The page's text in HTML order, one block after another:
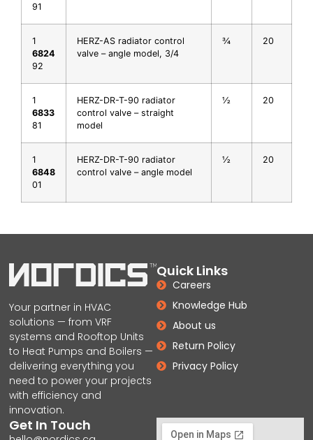
91
1
6824
92
HERZ-AS radiator control
valve – angle model, 3/4
¾ 20
1
6833
81
HERZ-DR-T-90 radiator
control valve – straight
model
½ 20
1
6848
01
HERZ-DR-T-90 radiator
control valve – angle model
½ 20
Your partner in HVAC
solutions — from VRF
systems and Rooftop Units
to Heat Pumps and Boilers —
delivering everything you
need to power your projects
with efficiency and
innovation.
Quick Links
Careers
Knowledge Hub
About us
Return Policy
Privacy Policy
Get In Touch